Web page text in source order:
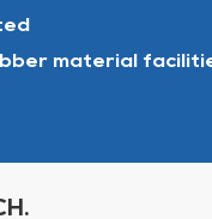
material